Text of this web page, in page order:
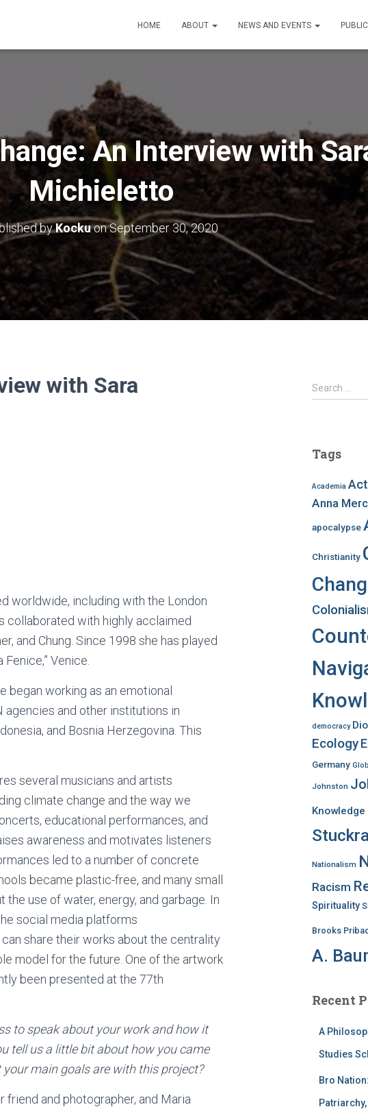
HOME ABOUT NEWS AND EVENTS
An Interview with
Michieletto
byKockuonSeptember 30, 2020
with Sara
worldwide, including with the London
collaborated with highly acclaimed
and Chung. Since 1998 she has played
Venice.
began working as an emotional
and other institutions in
and Bosnia Herzegovina. This
several musicians and artists
climate change and the way we
educational performances, and
awareness and motivates listeners
led to a number of concrete
became plastic-free, and many small
use of water, energy, and garbage. In
social media platforms
share their works about the centrality
model for the future. One of the artwork
been presented at the 77th
to speak about your work and how it
tell us a little bit about how you came
main goals are with this project?
and photographer, and Maria
S
e
h
o
r
Search …
Tags
Academia
Anna
apocalypse
Christianity
democracy
Ecology
Germany
Johnston
Knowledge
Nationalism
Racism
Spirituality
Brooks
A.
Recent
A
Studies
Bro